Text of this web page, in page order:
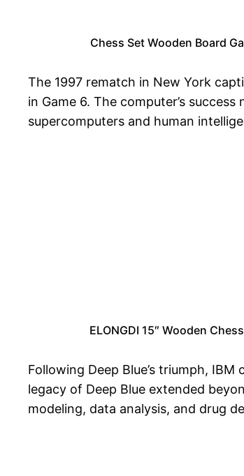
Chess Set Wooden Board
The 1997 rematch in New York
in Game 6. The computer’s
supercomputers and human
ELONGDI 15″ Wooden
Following Deep Blue’s triumph,
legacy of Deep Blue extended
modeling, data analysis, and drug